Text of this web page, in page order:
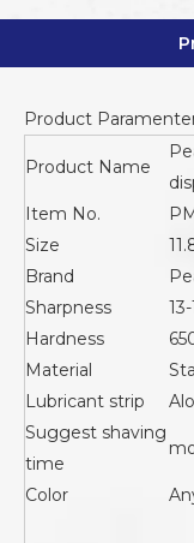
Product
Product Name
Item No.
Size
Brand
Sharpness
Hardness
Material
Lubricant strip
Suggest shaving
time
Color